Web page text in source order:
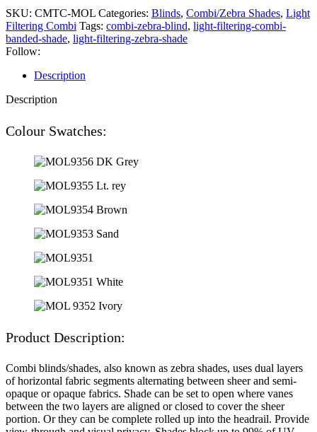
SKU: CMTC-MOL Categories: Blinds, Combi/Zebra Shades, Light
Filtering Combi Tags: combi-zebra-blind, light-filtering-combi-
banded-shade, light-filtering-zebra-shade
Follow:
Description
Description
Colour Swatches:
Product Description:
Combi blinds/shades, also known as zebra shades, uses dual layers
of horizontal fabric segments alternating between sheer and semi-
opaque or opaque fabrics. Shade can be set to open where vanes
between the two layers are aligned or closed to cover the sheer
portion. Or they can be complete rolled up into the headrail. Provide